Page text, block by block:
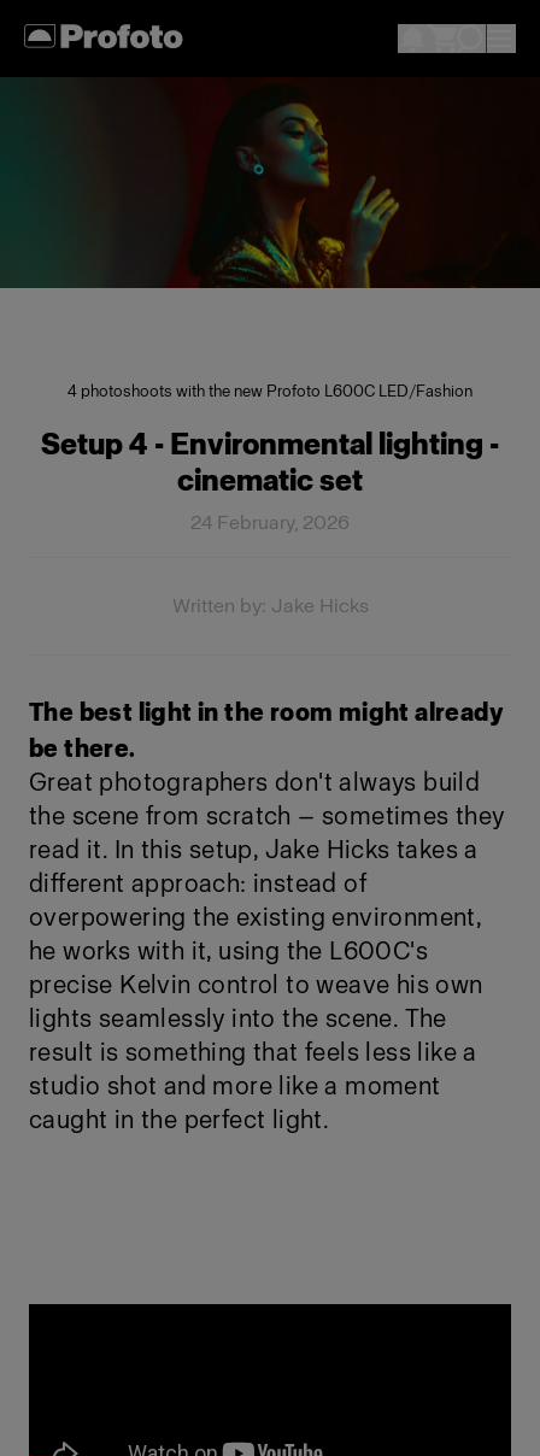
4 photoshoots with the new Profoto L600C LED/Fashion
Setup 4 - Environmental lighting -
cinematic set
24 February, 2026
Written by: Jake Hicks
The best light in the room might already
be there.
Great photographers don't always build
the scene from scratch — sometimes they
read it. In this setup, Jake Hicks takes a
different approach: instead of
overpowering the existing environment,
he works with it, using the L600C's
precise Kelvin control to weave his own
lights seamlessly into the scene. The
result is something that feels less like a
studio shot and more like a moment
caught in the perfect light.